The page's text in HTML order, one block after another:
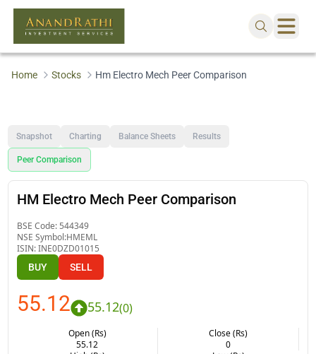
Home Stocks Hm Electro Mech Peer Comparison
Snapshot Charting Balance Sheets Results
Peer Comparison
HM Electro Mech Peer Comparison
BSE Code: 544349
NSE Symbol:HMEML
ISIN:INE0DZD01015
BUY SELL
55.12 55.12(0)
Open (Rs)
55.12
Close (Rs)
0